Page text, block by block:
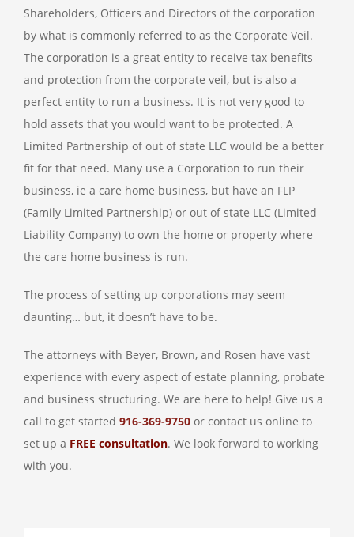
Shareholders, Officers and Directors of the corporation
by what is commonly referred to as the Corporate Veil.
The corporation is a great entity to receive tax benefits
and protection from the corporate veil, but is also a
perfect entity to run a business. It is not very good to
hold assets that you would want to be protected. A
Limited Partnership of out of state LLC would be a better
fit for that need. Many use a Corporation to run their
business, ie a care home business, but have an FLP
(Family Limited Partnership) or out of state LLC (Limited
Liability Company) to own the home or property where
the care home business is run.
The process of setting up corporations may seem
daunting… but, it doesn’t have to be.
The attorneys with Beyer, Brown, and Rosen have vast
experience with every aspect of estate planning, probate
and business structuring. We are here to help! Give us a
call to get started 916-369-9750 or contact us online to
set up a FREE consultation. We look forward to working
with you.